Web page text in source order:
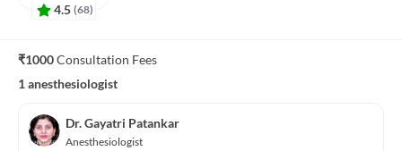
4.5 (68)
₹1000Consultation Fees
1 anesthesiologist
Dr. Gayatri Patankar
Anesthesiologist